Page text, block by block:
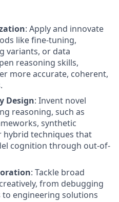
: Apply and innovate
like fine-tuning,
variants, or data
reasoning skills,
more accurate, coherent,
Design: Invent novel
reasoning, such as
synthetic
hybrid techniques that
cognition through out-of-
: Tackle broad
from debugging
to engineering solutions